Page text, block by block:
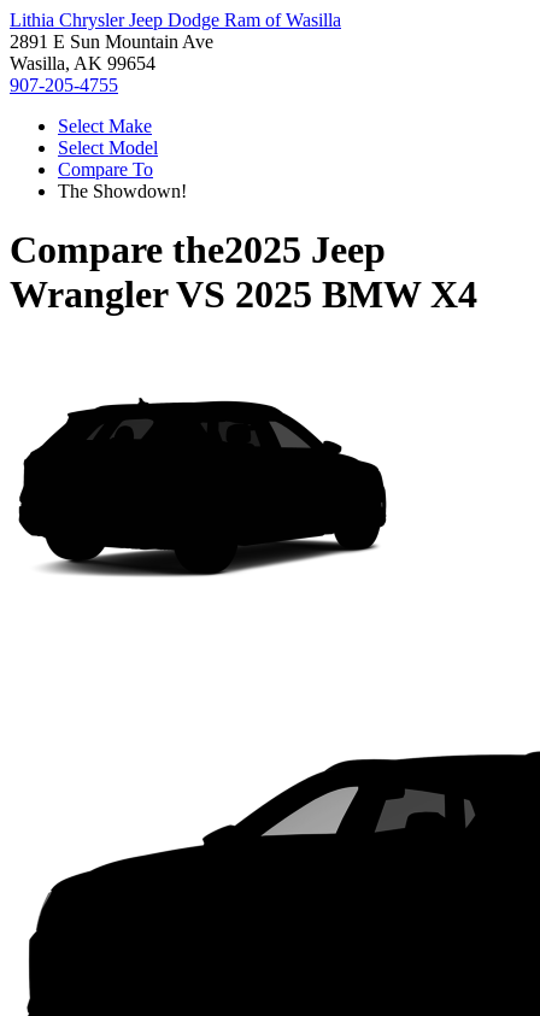
Lithia Chrysler Jeep Dodge Ram of Wasilla
2891 E Sun Mountain Ave
Wasilla, AK 99654
907-205-4755
Select Make
Select Model
Compare To
The Showdown!
Compare the2025 Jeep
WranglerVS 2025 BMW X4